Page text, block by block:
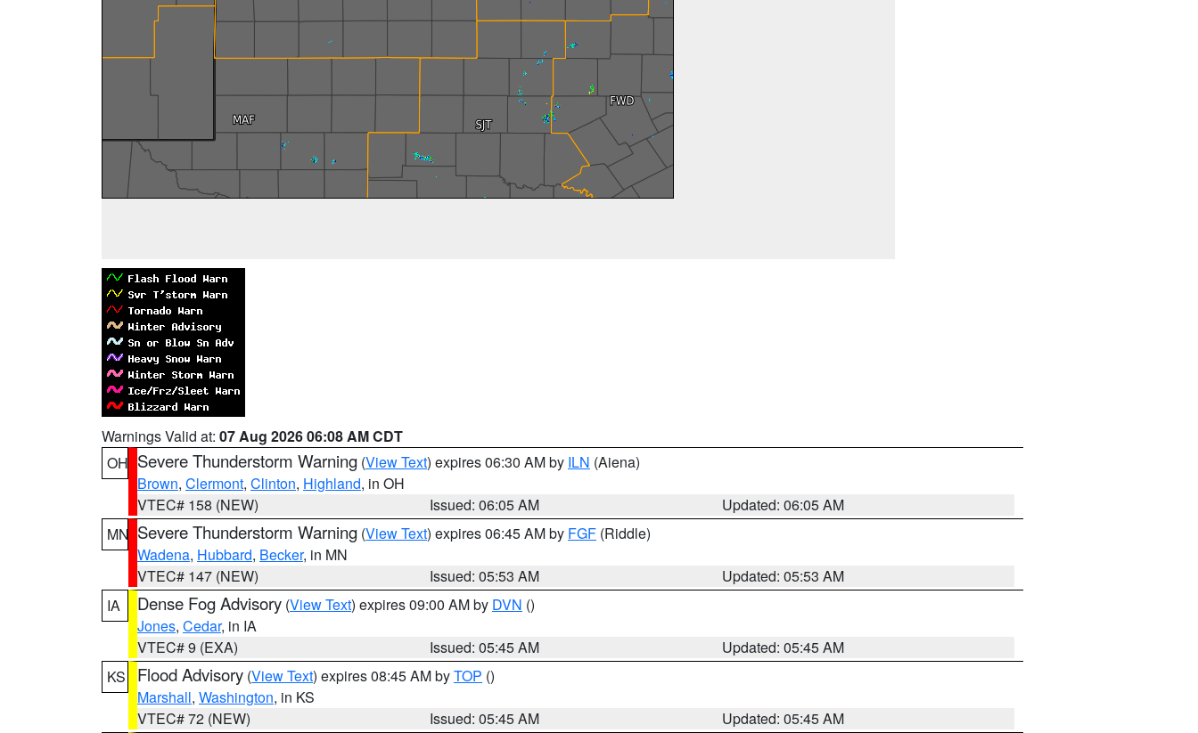
Warnings Valid at: 07 Aug 2026 06:08 AM CDT
OH Severe Thunderstorm Warning (View Text) expires 06:30 AM by ILN (Aiena)
Brown, Clermont, Clinton, Highland, in OH
VTEC# 158 (NEW)
Issued: 06:05 AM
Updated: 06:05 AM
MN Severe Thunderstorm Warning (View Text) expires 06:45 AM by FGF (Riddle)
Wadena, Hubbard, Becker, in MN
VTEC# 147 (NEW)
Issued: 05:53 AM
Updated: 05:53 AM
IA
Dense Fog Advisory (View Text) expires 09:00 AM by DVN ()
Jones, Cedar, in IA
VTEC# 9 (EXA)
Issued: 05:45 AM
Updated: 05:45 AM
KS
Flood Advisory (View Text) expires 08:45 AM byTOP ()
Marshall, Washington, in KS
VTEC# 72 (NEW)
Issued: 05:45 AM
Updated: 05:45 AM